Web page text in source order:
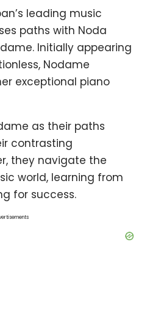
leading music
paths with Noda
Initially appearing
Nodame
exceptional piano
as their paths
contrasting
they navigate the
world, learning from
for success.